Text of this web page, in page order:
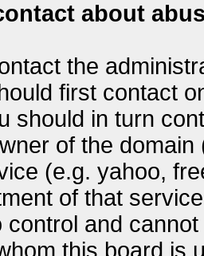
about
the
first contact
should in turn
of the
(e.g. yahoo,
of that
control and
this board is